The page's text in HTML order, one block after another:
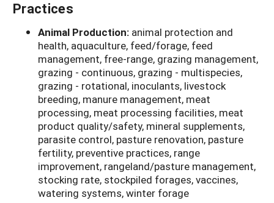
Practices
Animal Production: animal protection and
health, aquaculture, feed/forage, feed
management, free-range, grazing management,
grazing - continuous, grazing - multispecies,
grazing - rotational, inoculants, livestock
breeding, manure management, meat
processing, meat processing facilities, meat
product quality/safety, mineral supplements,
parasite control, pasture renovation, pasture
fertility, preventive practices, range
improvement, rangeland/pasture management,
stocking rate, stockpiled forages, vaccines,
watering systems, winter forage